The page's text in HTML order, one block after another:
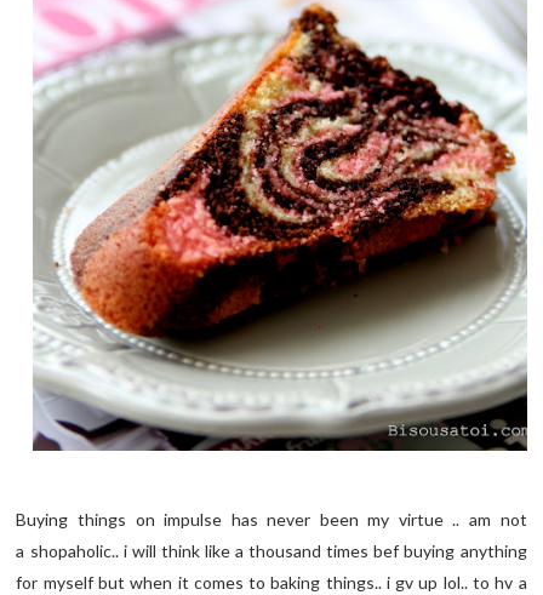
Buying things on impulse has never been my virtue .. am not
a shopaholic.. i will think like a thousand times bef buying anything
for myself but when it comes to baking things.. i gv up lol.. to hv a